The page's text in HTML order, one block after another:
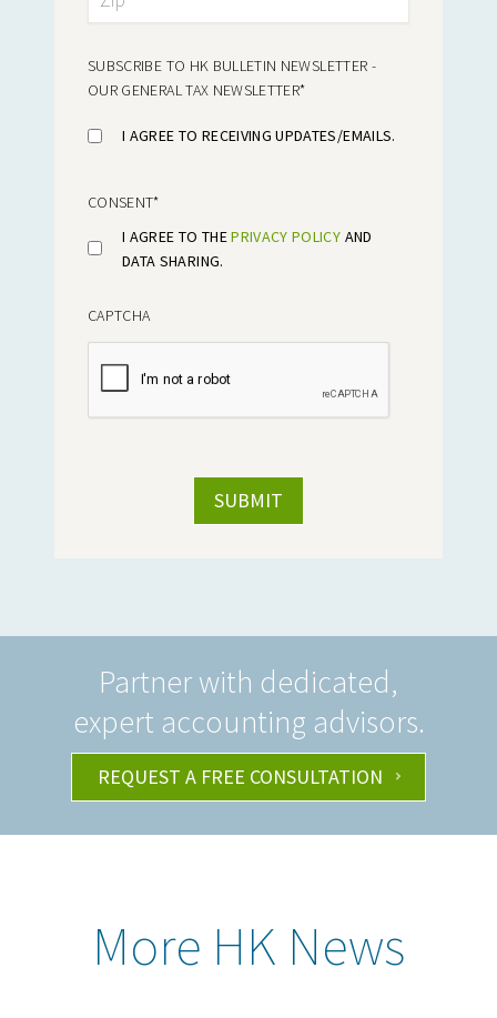
SUBSCRIBE TO HK BULLETIN NEWSLETTER -
OUR GENERAL TAX NEWSLETTER*
I AGREE TO RECEIVING UPDATES/EMAILS.
CONSENT*
I AGREE TO THEPRIVACY POLICY AND
DATA SHARING.
CAPTCHA
Partner with dedicated,
expert accounting advisors.
REQUEST A FREE CONSULTATION
More HK News